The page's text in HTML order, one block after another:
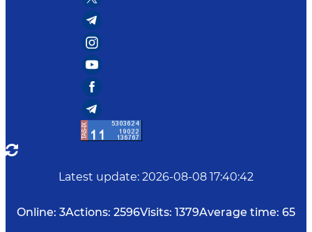
Latest update: 2026-08-08 17:40:42
Online: 3Actions: 2596Visits: 1379Average time: 65